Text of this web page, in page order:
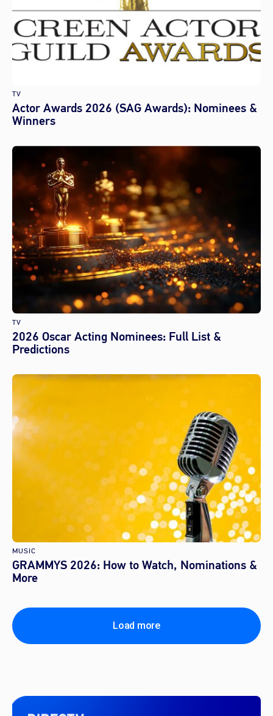
TV
Actor Awards 2026 (SAG Awards): Nominees &
Winners
TV
2026 Oscar Acting Nominees: Full List &
Predictions
MUSIC
GRAMMYS 2026: How to Watch, Nominations &
More
Load more